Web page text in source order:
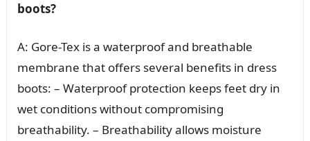
boots?
A: Gore-Tex is a waterproof and breathable
membrane that offers several benefits in dress
boots: – Waterproof protection keeps feet dry in
wet conditions without compromising
breathability. – Breathability allows moisture